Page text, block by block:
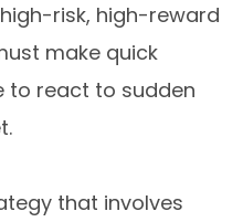
risk, high-reward
make quick
to react to sudden
that involves